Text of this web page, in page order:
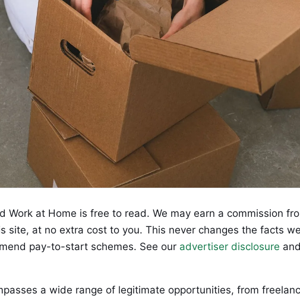
Work at Home is free to read. We may earn a commission
site, at no extra cost to you. This never changes the facts
pay-to-start schemes. See our advertiser disclosure
a wide range of legitimate opportunities, from